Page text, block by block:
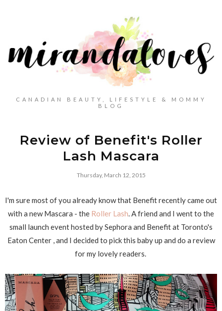
CANADIAN BEAUTY, LIFESTYLE & MOMMY
BLOG
Review of Benefit's Roller
Lash Mascara
Thursday, March 12, 2015
I'm sure most of you already know that Benefit recently came out
with a new Mascara - the Roller Lash. A friend and I went to the
small launch event hosted by Sephora and Benefit at Toronto's
Eaton Center , and I decided to pick this baby up and do a review
for my lovely readers.